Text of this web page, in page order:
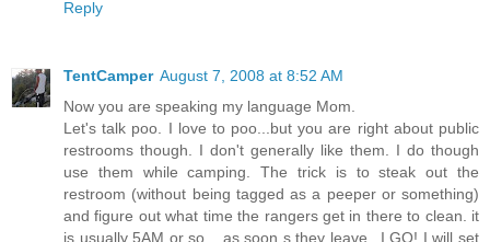
Reply
TentCamper August 7, 2008 at 8:52 AM
Now you are speaking my language Mom.
Let's talk poo. I love to poo...but you are right about public
restrooms though. I don't generally like them. I do though
use them while camping. The trick is to steak out the
restroom (without being tagged as a peeper or something)
and figure out what time the rangers get in there to clean. it
is usually 5AM or so... as soon s they leave...I GO! I will set